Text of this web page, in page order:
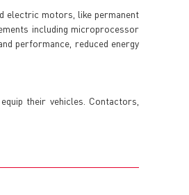
electric motors, like permanent
including microprocessor
performance, reduced energy
their vehicles. Contactors,